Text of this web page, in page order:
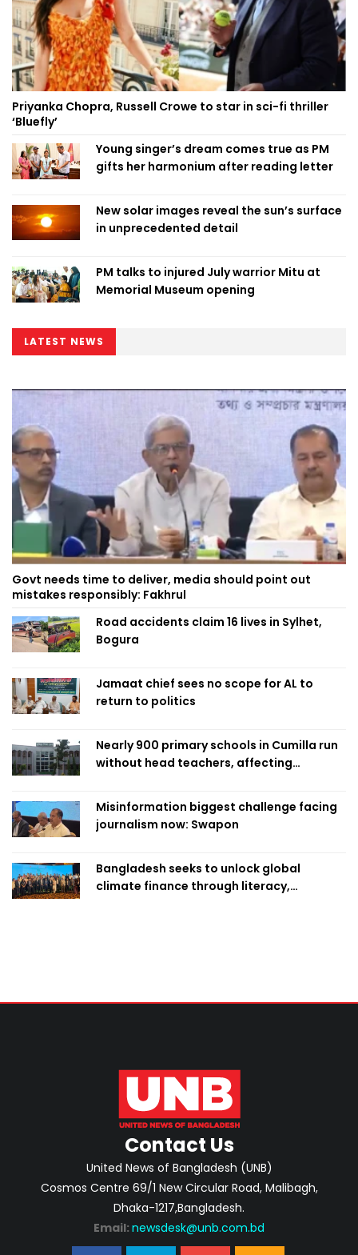
Priyanka Chopra, Russell Crowe to star in sci-fi thriller
‘Bluefly’
Young singer’s dream comes true as PM
gifts her harmonium after reading letter
New solar images reveal the sun’s surface
in unprecedented detail
PM talks to injured July warrior Mitu at
Memorial Museum opening
LATEST NEWS
Govt needs time to deliver, media should point out
mistakes responsibly: Fakhrul
Road accidents claim 16 lives in Sylhet,
Bogura
Jamaat chief sees no scope for AL to
return to politics
Nearly 900 primary schools in Cumilla run
without head teachers, affecting
Misinformation biggest challenge facing
journalism now: Swapon
Bangladesh seeks to unlock global
climate finance through literacy,
Contact Us
United News of Bangladesh (UNB)
Cosmos Centre 69/1 New Circular Road, Malibagh,
Dhaka-1217,Bangladesh.
Email: newsdesk@unb.com.bd